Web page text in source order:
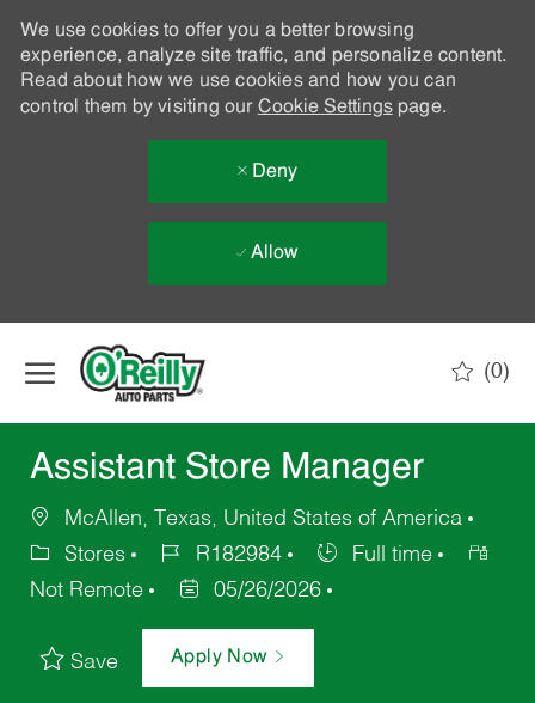
We use cookies to offer you a better browsing
experience, analyze site traffic, and personalize content.
Read about how we use cookies and how you can
control them by visiting our Cookie Settingspage.
Deny
Allow
(0)
Assistant Store Manager
McAllen, Texas, United States of America
Stores
R182984
Full time
Not Remote
05/26/2026
Save Apply Now